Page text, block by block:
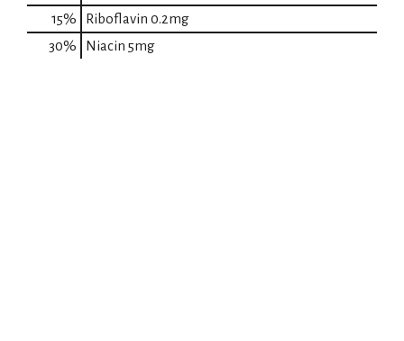
15%
Riboflavin 0.2mg
30%
Niacin 5mg